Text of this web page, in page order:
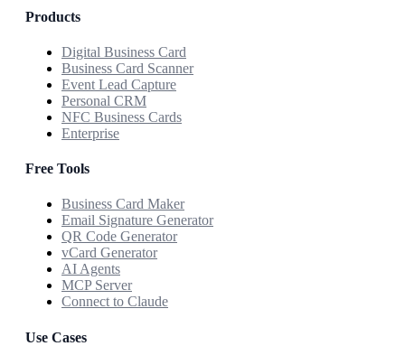
Products
Digital Business Card
Business Card Scanner
Event Lead Capture
Personal CRM
NFC Business Cards
Enterprise
Free Tools
Business Card Maker
Email Signature Generator
QR Code Generator
vCard Generator
AI Agents
MCP Server
Connect to Claude
Use Cases